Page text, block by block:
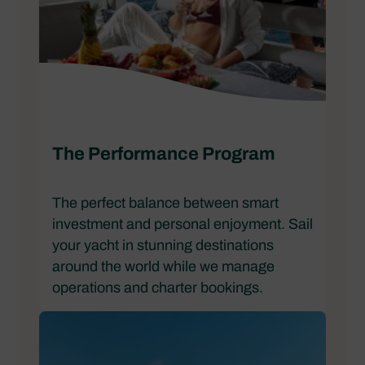
The Performance Program
The perfect balance between smart
investment and personal enjoyment. Sail
your yacht in stunning destinations
around the world while we manage
operations and charter bookings.